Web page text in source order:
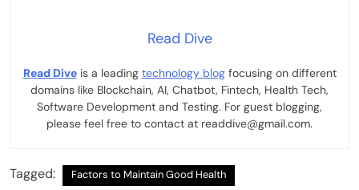
Read Dive
Read Diveis a leading technology blogfocusing on different
domains like Blockchain, AI, Chatbot, Fintech, Health Tech,
Software Development and Testing. For guest blogging,
please feel free to contact at readdive@gmail.com.
Tagged: Factors to Maintain Good Health